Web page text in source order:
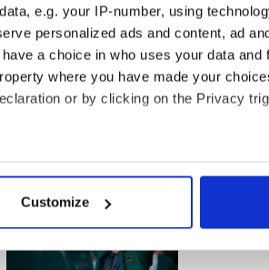
e.g. your IP-number, using
personalized ads and content, ad
a choice in who uses your data and
where you have made your
or by clicking on the Privacy
which can be accurate to within
and set your preferences in the
social media features and to
Customize